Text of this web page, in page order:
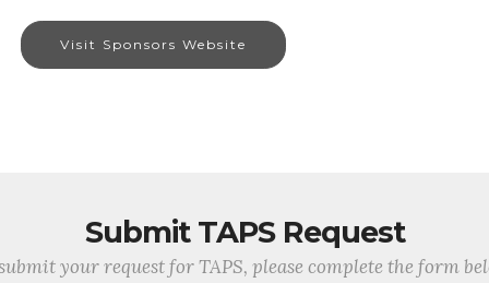
Visit Sponsors Website
Submit TAPS Request
your request for TAPS, please complete the form